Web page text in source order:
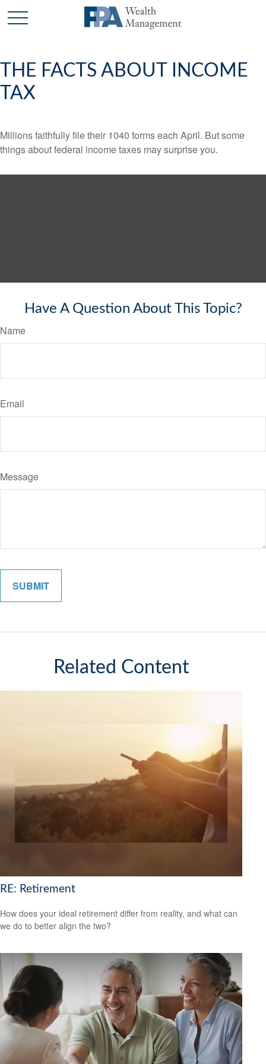
THE FACTS ABOUT INCOME
TAX
Millions faithfully file their 1040 forms each April. But some
things about federal income taxes may surprise you.
Have A Question About This Topic?
Name
Email
Message
Related Content
RE: Retirement
How does your ideal retirement differ from reality, and what can
we do to better align the two?